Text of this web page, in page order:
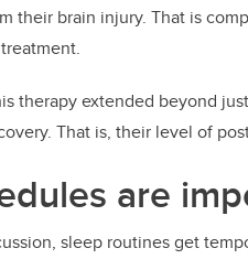
their brain injury. That is
therapy extended beyond
That is, their level of
are
sleep routines get